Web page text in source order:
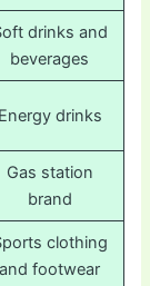
drinks and
beverages
Energy drinks
Gas station
brand
clothing
and footwear